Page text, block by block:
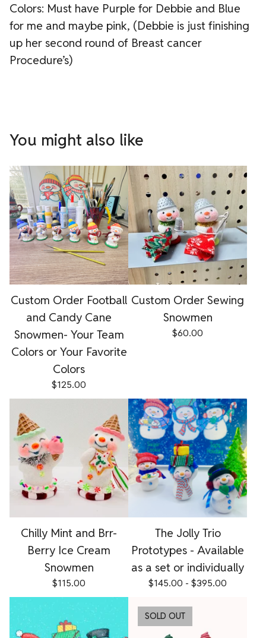
Colors: Must have Purple for Debbie and Blue
for me and maybe pink, (Debbie is just finishing
up her second round of Breast cancer
Procedure’s)
You might also like
Custom Order Football
and Candy Cane
Snowmen- Your Team
Colors or Your Favorite
Colors
$125.00
Custom Order Sewing
Snowmen
$60.00
Chilly Mint and Brr-
Berry Ice Cream
Snowmen
$115.00
The Jolly Trio
Prototypes - Available
as a set or individually
$145.00 - $395.00
SOLD OUT